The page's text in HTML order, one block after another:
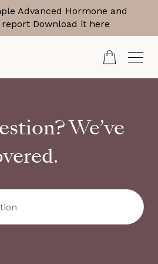
Advanced Hormone and
report Download it here
We’ve